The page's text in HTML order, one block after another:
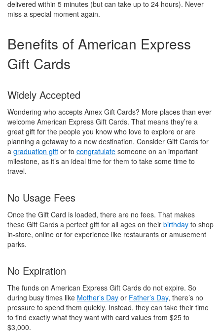
delivered within 5 minutes (but can take up to 24 hours). Never
miss a special moment again.
Benefits of American Express
Gift Cards
Widely Accepted
Wondering who accepts Amex Gift Cards? More places than ever
welcome American Express Gift Cards. That means they’re a
great gift for the people you know who love to explore or are
planning a getaway to a new destination. Consider Gift Cards for
a graduation gift or to congratulate someone on an important
milestone, as it’s an ideal time for them to take some time to
travel.
No Usage Fees
Once the Gift Card is loaded, there are no fees. That makes
these Gift Cards a perfect gift for all ages on their birthday to shop
in-store, online or for experience like restaurants or amusement
parks.
No Expiration
The funds on American Express Gift Cards do not expire. So
during busy times like Mother’s Day or Father’s Day, there’s no
pressure to spend them quickly. Instead, they can take their time
to find exactly what they want with card values from $25 to
$3,000.